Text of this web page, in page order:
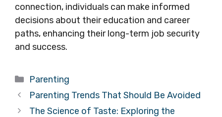
connection, individuals can make informed
decisions about their education and career
paths, enhancing their long-term job security
and success.
Categories
Parenting
Parenting Trends That Should Be Avoided
The Science of Taste: Exploring the